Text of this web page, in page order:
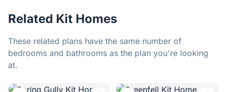
Related Kit Homes
These related plans have the same number of
bedrooms and bathrooms as the plan you're looking
at.